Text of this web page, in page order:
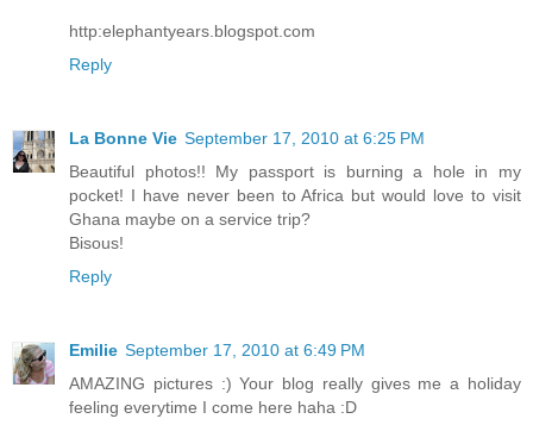
http:elephantyears.blogspot.com
Reply
La Bonne Vie September 17, 2010 at 6:25 PM
Beautiful photos!! My passport is burning a hole in my
pocket! I have never been to Africa but would love to visit
Ghana maybe on a service trip?
Bisous!
Reply
Emilie September 17, 2010 at 6:49 PM
AMAZING pictures :) Your blog really gives me a holiday
feeling everytime I come here haha :D